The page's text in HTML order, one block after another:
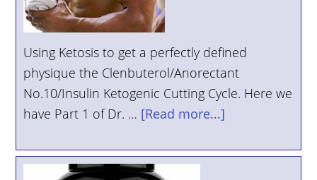
Using Ketosis to get a perfectly defined
physique the Clenbuterol/Anorectant
No.10/Insulin Ketogenic Cutting Cycle. Here we
have Part 1 of Dr. … [Read more...]